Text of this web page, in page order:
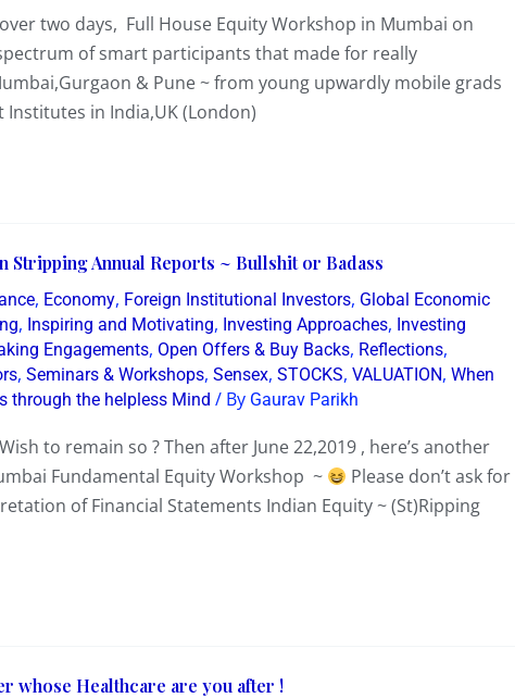
two days, Full House Equity Workshop in Mumbai on
of smart participants that made for really
& Pune ~ from young upwardly mobile grads
in India,UK (London)
Stripping Annual Reports ~ Bullshit or Badass
, Economy, Foreign Institutional Investors, Global Economic
, Inspiring and Motivating, Investing Approaches, Investing
Engagements, Open Offers & Buy Backs, Reflections,
, Seminars & Workshops, Sensex, STOCKS, VALUATION, When
through the helpless Mind / By Gaurav Parikh
Wish to remain so ? Then after June 22,2019 , here’s another
Fundamental Equity Workshop ~
Please don’t ask for
of Financial Statements Indian Equity ~ (St)Ripping
whose Healthcare are you after !